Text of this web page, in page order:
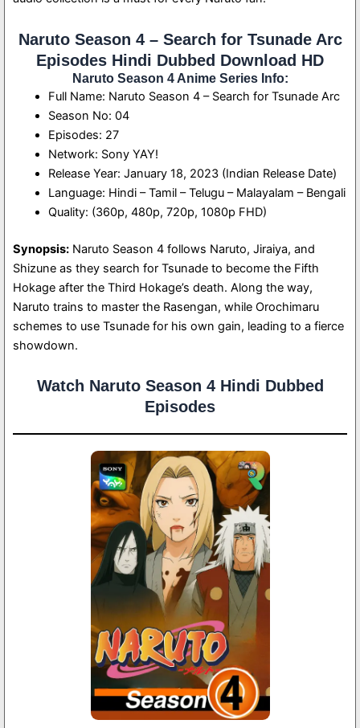
Naruto Season 4 – Search for Tsunade Arc
Episodes Hindi Dubbed Download HD
Naruto Season 4 Anime Series Info:
Full Name: Naruto Season 4 – Search for Tsunade Arc
Season No: 04
Episodes: 27
Network: Sony YAY!
Release Year: January 18, 2023 (Indian Release Date)
Language: Hindi – Tamil – Telugu – Malayalam – Bengali
Quality: (360p, 480p, 720p, 1080p FHD)
Synopsis: Naruto Season 4 follows Naruto, Jiraiya, and
Shizune as they search for Tsunade to become the Fifth
Hokage after the Third Hokage’s death. Along the way,
Naruto trains to master the Rasengan, while Orochimaru
schemes to use Tsunade for his own gain, leading to a fierce
showdown.
Watch Naruto Season 4 Hindi Dubbed
Episodes